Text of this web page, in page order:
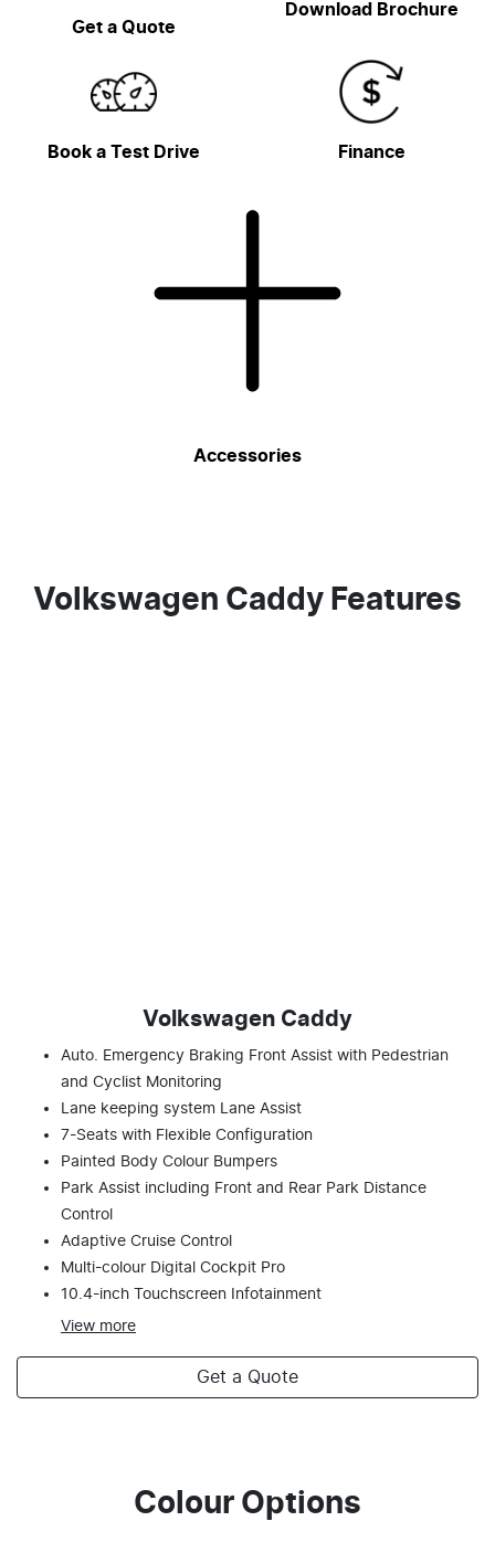
Get a Quote
Download Brochure
Book a Test Drive Finance
Accessories
Volkswagen Caddy Features
Volkswagen Caddy
Auto. Emergency Braking Front Assist with Pedestrian
and Cyclist Monitoring
Lane keeping system Lane Assist
7-Seats with Flexible Configuration
Painted Body Colour Bumpers
Park Assist including Front and Rear Park Distance
Control
Adaptive Cruise Control
Multi-colour Digital Cockpit Pro
10.4-inch Touchscreen Infotainment
View more
Get a Quote
Colour Options